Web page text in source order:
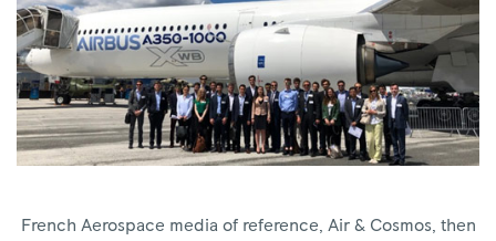
French Aerospace media of reference, Air & Cosmos, then